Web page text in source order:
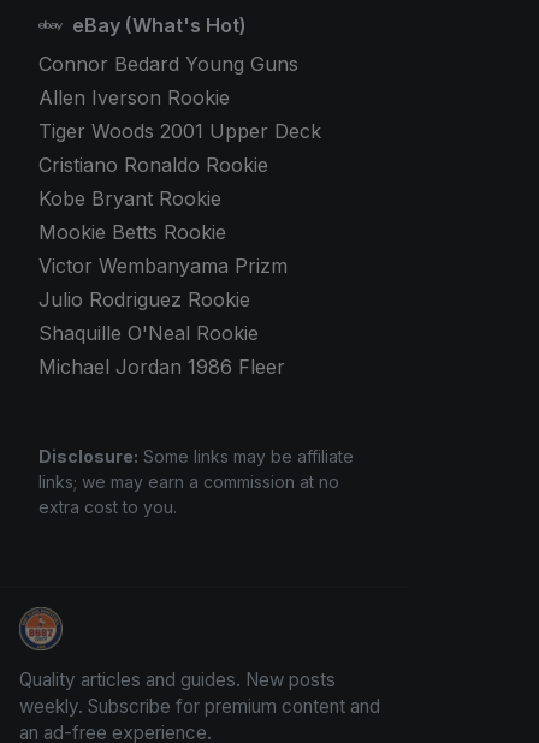
eBay (What's Hot)
Connor Bedard Young Guns
Allen Iverson Rookie
Tiger Woods 2001 Upper Deck
Cristiano Ronaldo Rookie
Kobe Bryant Rookie
Mookie Betts Rookie
Victor Wembanyama Prizm
Julio Rodriguez Rookie
Shaquille O'Neal Rookie
Michael Jordan 1986 Fleer
Disclosure: Some links may be affiliate
links; we may earn a commission at no
extra cost to you.
Panini Prizm and Topps Chrome Refractors
Quality articles and guides. New posts
weekly. Subscribe for premium content and
an ad-free experience.